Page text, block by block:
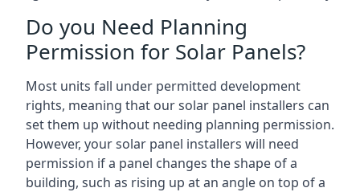
Do you Need Planning
Permission for Solar Panels?
Most units fall under permitted development
rights, meaning that our solar panel installers can
set them up without needing planning permission.
However, your solar panel installers will need
permission if a panel changes the shape of a
building, such as rising up at an angle on top of a